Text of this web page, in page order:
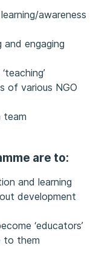
awareness
engaging
of various NGO
team
are to:
and learning
development
‘educators’
to them